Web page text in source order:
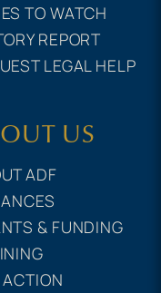
TO WATCH
REPORT
LEGAL HELP
US
ADF
& FUNDING